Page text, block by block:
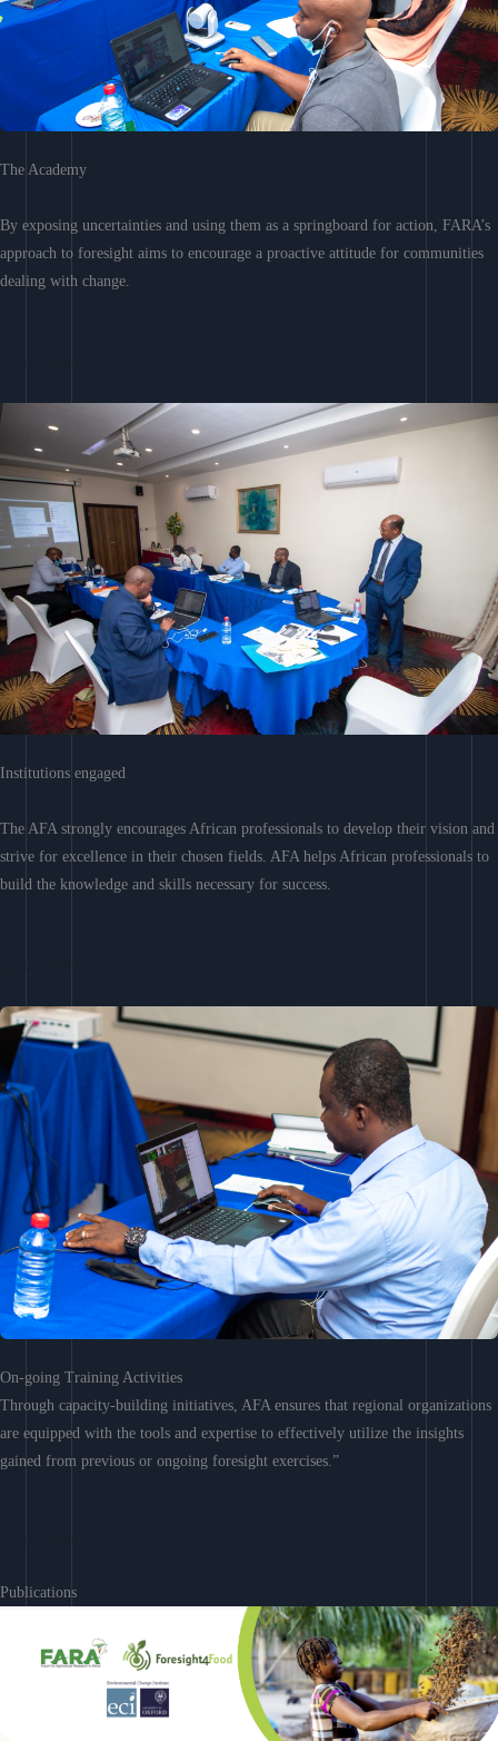
The Academy
By exposing uncertainties and using them as a springboard for action, FARA’s
approach to foresight aims to encourage a proactive attitude for communities
dealing with change.
Institutions engaged
The AFA strongly encourages African professionals to develop their vision and
strive for excellence in their chosen fields. AFA helps African professionals to
build the knowledge and skills necessary for success.
On-going Training Activities
Through capacity-building initiatives, AFA ensures that regional organizations
are equipped with the tools and expertise to effectively utilize the insights
gained from previous or ongoing foresight exercises.”
Publications